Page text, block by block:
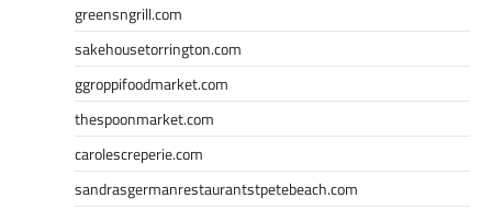
greensngrill.com
sakehousetorrington.com
ggroppifoodmarket.com
thespoonmarket.com
carolescreperie.com
sandrasgermanrestaurantstpetebeach.com